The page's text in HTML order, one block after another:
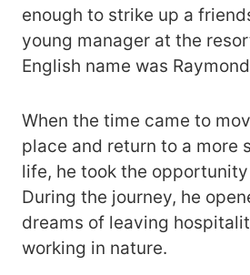
enough to strike up a
young manager at the
English name was
When the time came to
place and return to a more
life, he took the
During the journey, he
dreams of leaving
working in nature.